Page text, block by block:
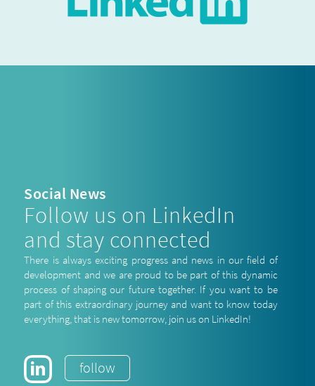
Social News
Follow us on LinkedIn
and stay connected
There is always exciting progress and news in our field of
development and we are proud to be part of this dynamic
process of shaping our future together. If you want to be
part of this extraordinary journey and want to know today
everything, that is new tomorrow, join us on LinkedIn!
follow